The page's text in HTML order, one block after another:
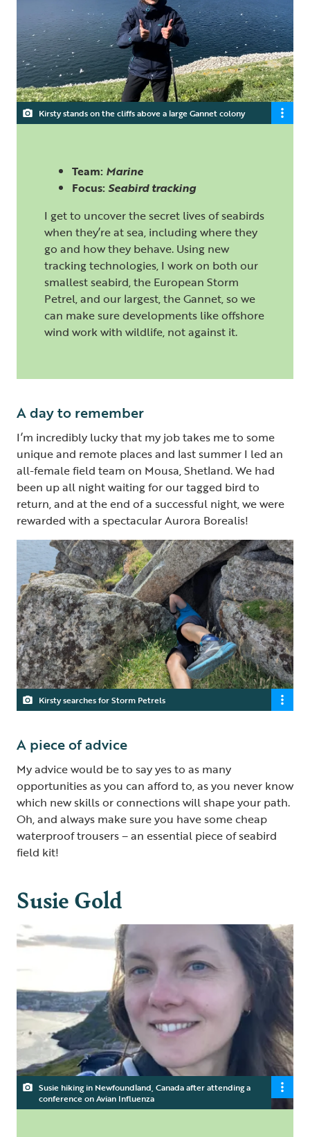
Kirsty stands on the cliffs above a large Gannet colony
Team: Marine
Focus: Seabird tracking
I get to uncover the secret lives of seabirds
when they’re at sea, including where they
go and how they behave. Using new
tracking technologies, I work on both our
smallest seabird, the European Storm
Petrel, and our largest, the Gannet, so we
can make sure developments like offshore
wind work with wildlife, not against it.
A day to remember
I’m incredibly lucky that my job takes me to some
unique and remote places and last summer I led an
all-female field team on Mousa, Shetland. We had
been up all night waiting for our tagged bird to
return, and at the end of a successful night, we were
rewarded with a spectacular Aurora Borealis!
Kirsty searches for Storm Petrels
A piece of advice
My advice would be to say yes to as many
opportunities as you can afford to, as you never know
which new skills or connections will shape your path.
Oh, and always make sure you have some cheap
waterproof trousers – an essential piece of seabird
field kit!
Susie Gold
Susie hiking in Newfoundland, Canada after attending a
conference on Avian Influenza